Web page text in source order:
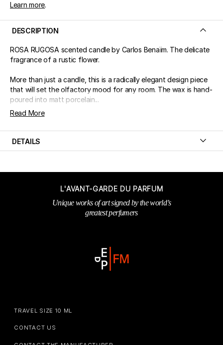
Learn more.
DESCRIPTION
ROSA RUGOSA scented candle by Carlos Benaïm. The delicate
fragrance of a rustic flower.
More than just a candle, this is a radically elegant design piece
that will set the olfactory mood for any room. The wax is hand-
poured into matt porcelain...
Read More
DETAILS
L'AVANT-GARDE DU PARFUM
Unique works of art signed by the world’s
greatest perfumers
TRAVEL SIZE 10 ML
CONTACT US